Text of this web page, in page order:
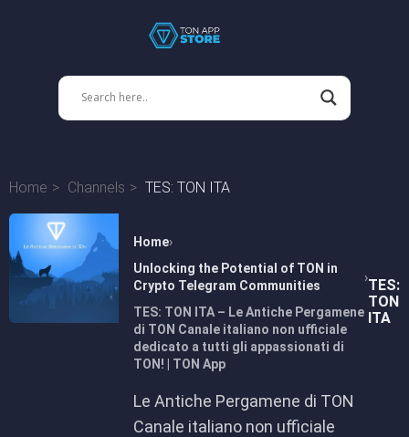
Home Channels TES: TON ITA
Home
Unlocking the Potential of TON in
Crypto Telegram Communities
TES: TON ITA – Le Antiche Pergamene
di TON Canale italiano non ufficiale
dedicato a tutti gli appassionati di
TON! | TON App
TES:
TON
ITA
Le Antiche Pergamene di TON
Canale italiano non ufficiale